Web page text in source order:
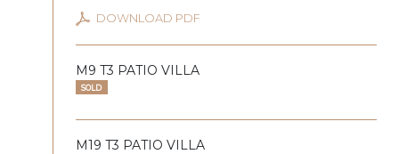
DOWNLOAD PDF
M9 T3 PATIO VILLA
SOLD
M19 T3 PATIO VILLA